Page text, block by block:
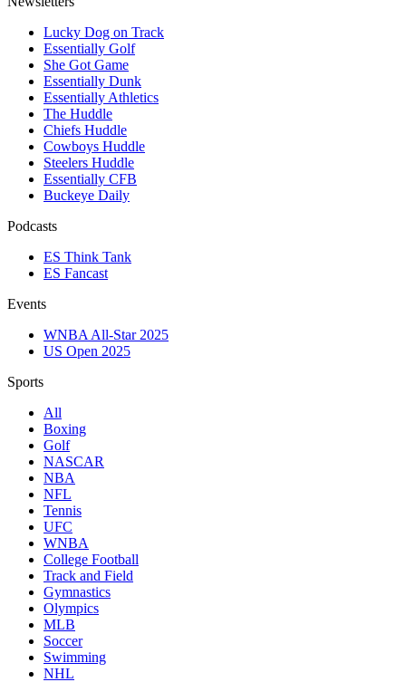
Lucky Dog on Track
Essentially Golf
She Got Game
Essentially Dunk
Essentially Athletics
The Huddle
Chiefs Huddle
Cowboys Huddle
Steelers Huddle
Essentially CFB
Buckeye Daily
Podcasts
ES Think Tank
ES Fancast
Events
WNBA All-Star 2025
US Open 2025
Sports
All
Boxing
Golf
NASCAR
NBA
NFL
Tennis
UFC
WNBA
College Football
Track and Field
Gymnastics
Olympics
MLB
Soccer
Swimming
NHL